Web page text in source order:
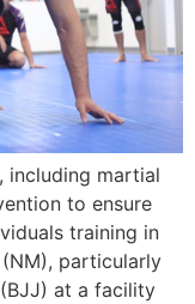
including martial
to ensure
training in
particularly
at a facility